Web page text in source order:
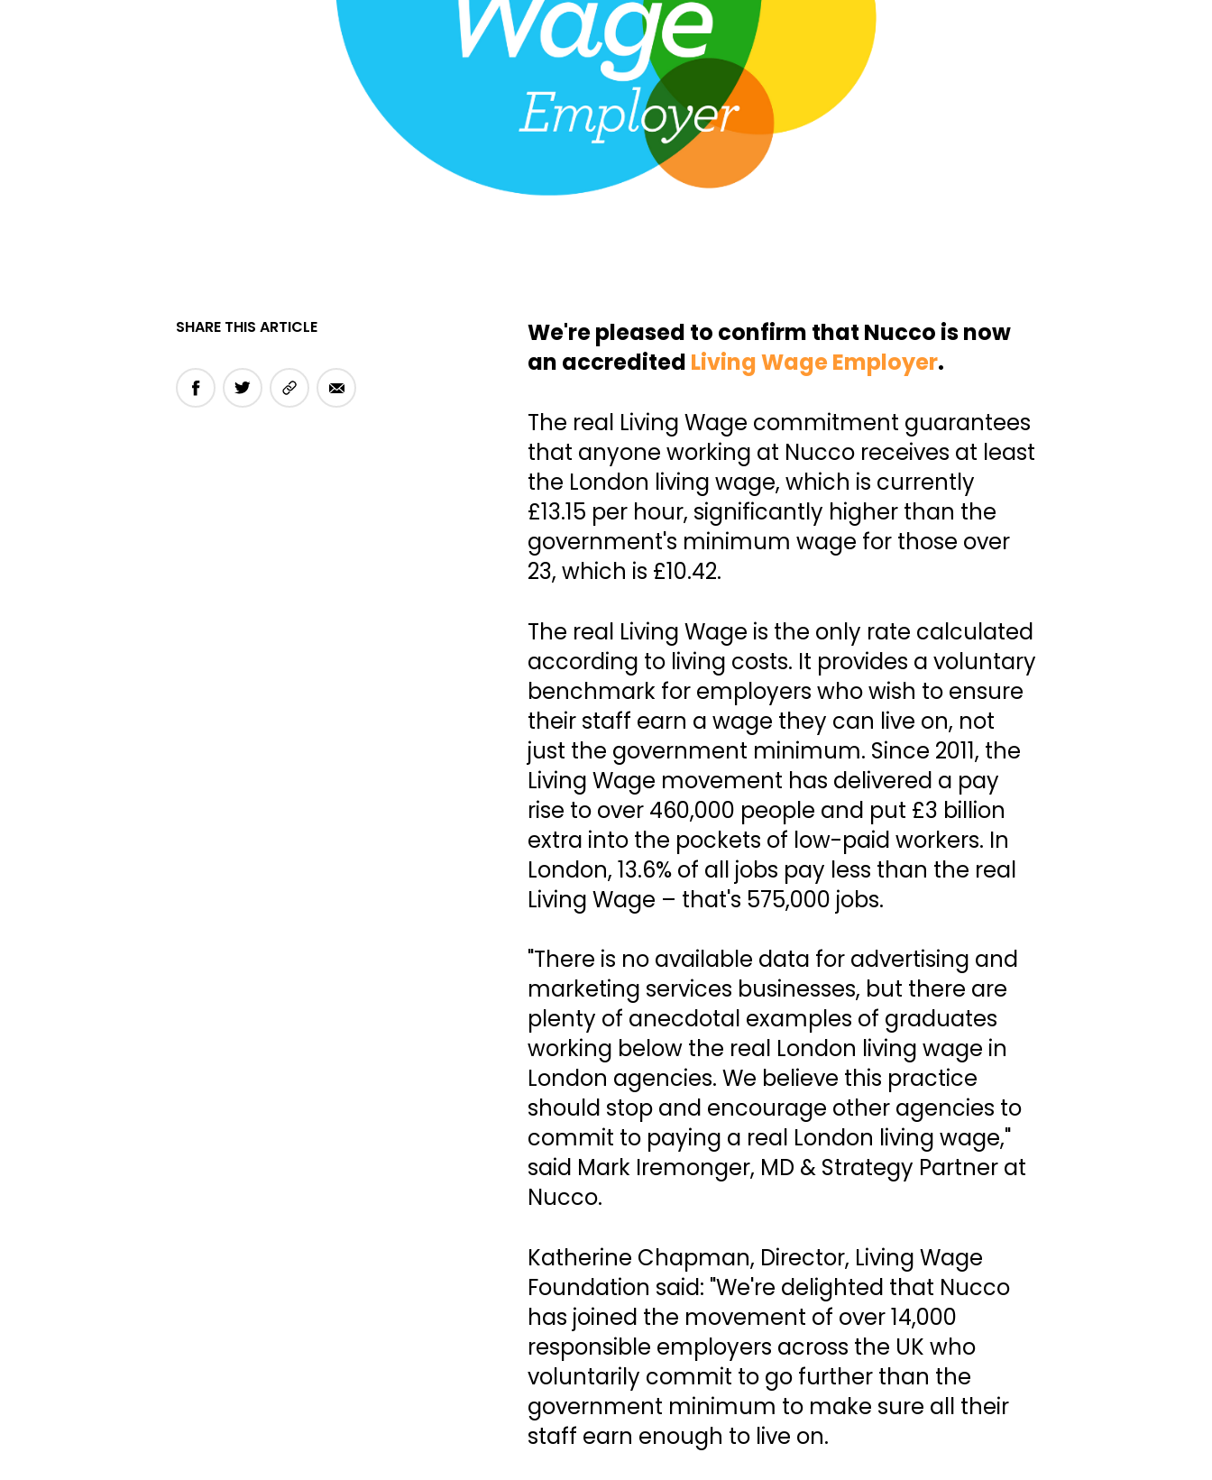
SHARE THIS ARTICLE
We're pleased to confirm that Nucco is now
an accredited Living Wage Employer.
The real Living Wage commitment guarantees
that anyone working at Nucco receives at least
the London living wage, which is currently
£13.15 per hour, significantly higher than the
government's minimum wage for those over
23, which is £10.42.
The real Living Wage is the only rate calculated
according to living costs. It provides a voluntary
benchmark for employers who wish to ensure
their staff earn a wage they can live on, not
just the government minimum. Since 2011, the
Living Wage movement has delivered a pay
rise to over 460,000 people and put £3 billion
extra into the pockets of low-paid workers. In
London, 13.6% of all jobs pay less than the real
Living Wage – that's 575,000 jobs.
"There is no available data for advertising and
marketing services businesses, but there are
plenty of anecdotal examples of graduates
working below the real London living wage in
London agencies. We believe this practice
should stop and encourage other agencies to
commit to paying a real London living wage,"
said Mark Iremonger, MD & Strategy Partner at
Nucco.
Katherine Chapman, Director, Living Wage
Foundation said: "We're delighted that Nucco
has joined the movement of over 14,000
responsible employers across the UK who
voluntarily commit to go further than the
government minimum to make sure all their
staff earn enough to live on.